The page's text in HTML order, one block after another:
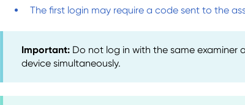
The first login may require a code sent to the
Important:Do not log in with the same examiner
device simultaneously.